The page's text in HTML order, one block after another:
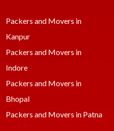
Packers and Movers in
Kanpur
Packers and Movers in
Indore
Packers and Movers in
Bhopal
Packers and Movers in Patna